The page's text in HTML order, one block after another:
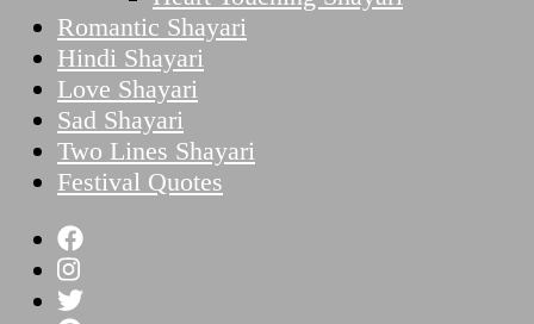
Romantic Shayari
Hindi Shayari
Love Shayari
Sad Shayari
Two Lines Shayari
Festival Quotes